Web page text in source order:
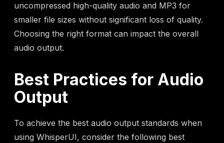
uncompressed high-quality audio and MP3 for
smaller file sizes without significant loss of quality.
Choosing the right format can impact the overall
audio output.
Best Practices for Audio
Output
To achieve the best audio output standards when
using WhisperUI, consider the following best